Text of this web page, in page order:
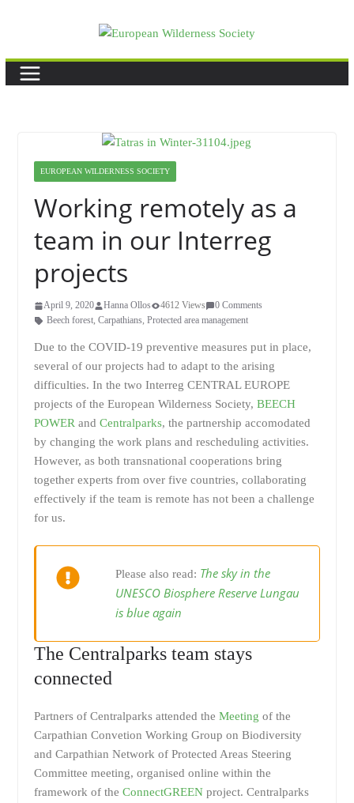
EUROPEAN WILDERNESS SOCIETY
Working remotely as a
team in our Interreg
projects
April 9, 2020 Hanna Ollos 4612 Views
0 Comments
Beech forest, Carpathians, Protected area management
Due to the COVID-19 preventive measures put in place,
several of our projects had to adapt to the arising
difficulties. In the two Interreg CENTRAL EUROPE
projects of the European Wilderness Society, BEECH
POWER and Centralparks, the partnership accomodated
by changing the work plans and rescheduling activities.
However, as both transnational cooperations bring
together experts from over five countries, collaborating
effectively if the team is remote has not been a challenge
for us.
Please also read: The sky in the
UNESCO Biosphere Reserve Lungau
is blue again
The Centralparks team stays
connected
Partners of Centralparks attended the Meeting of the
Carpathian Convetion Working Group on Biodiversity
and Carpathian Network of Protected Areas Steering
Committee meeting, organised online within the
framework of the ConnectGREENproject. Centralparks